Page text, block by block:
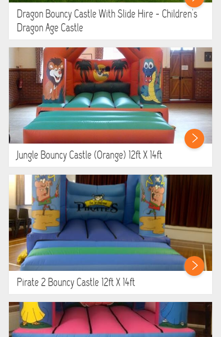
Dragon Bouncy Castle With Slide Hire - Children's
Dragon Age Castle
Jungle Bouncy Castle (orange) 12ft X 14ft
Pirate 2 Bouncy Castle 12ft X 14ft